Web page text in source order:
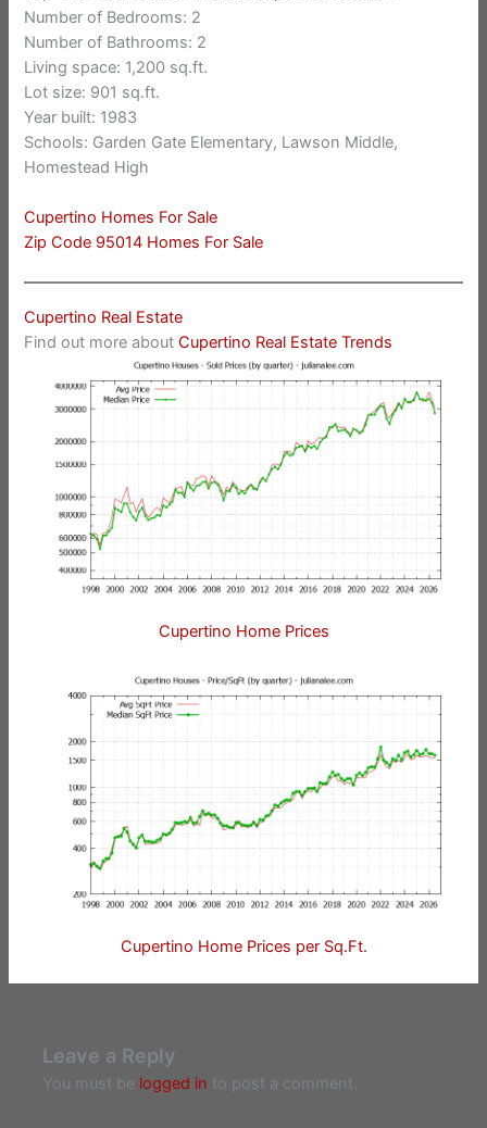
Number of Bedrooms: 2
Number of Bathrooms: 2
Living space: 1,200 sq.ft.
Lot size: 901 sq.ft.
Year built: 1983
Schools: Garden Gate Elementary, Lawson Middle,
Homestead High
Cupertino Homes For Sale
Zip Code 95014 Homes For Sale
Cupertino Real Estate
Find out more aboutCupertino Real Estate Trends
Cupertino Home Prices
Cupertino Home Prices per Sq.Ft.
Leave a Reply
You must be logged in to post a comment.